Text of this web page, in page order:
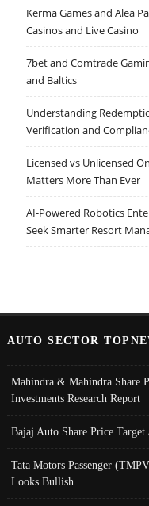
Kerma Games and Alea
Casinos and Live Casino
7bet and Comtrade
and Baltics
Understanding
Verification and
Licensed vs Unlicensed
Matters More Than Ever
AI-Powered Robotics
Seek Smarter Resort
AUTO SECTOR
Mahindra & Mahindra Share
Investments Research Report
Bajaj Auto Share Price
Tata Motors Passenger
Looks Bullish